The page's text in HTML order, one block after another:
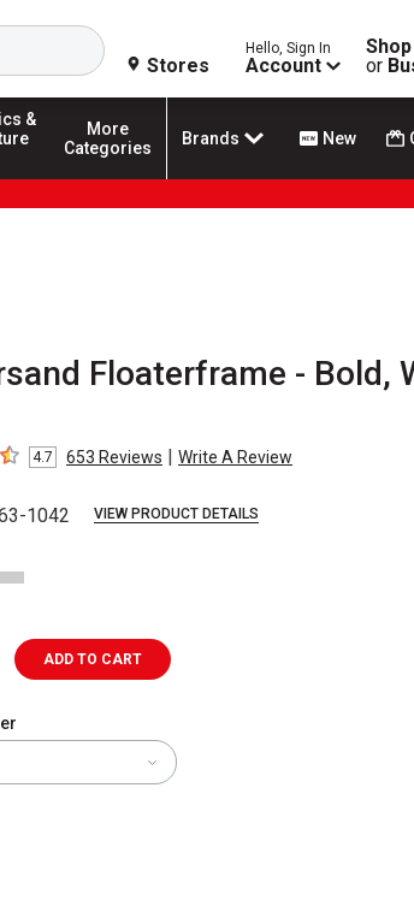
Search
Stores
Hello, Sign In
Account
or
&
More
Categories
Brands New
Floaterframe - Bold,
4.7 653 Reviews | Write A Review
1042 VIEW PRODUCT DETAILS
ADD TO CART